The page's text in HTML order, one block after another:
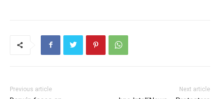
Previous article Next article